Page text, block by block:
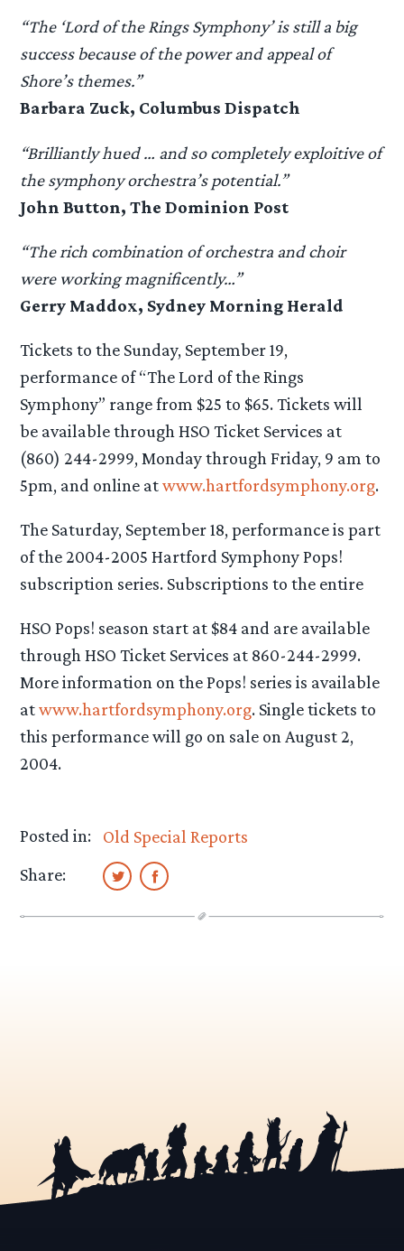
“The ‘Lord of the Rings Symphony’ is still a big
success because of the power and appeal of
Shore’s themes.”
Barbara Zuck, Columbus Dispatch
“Brilliantly hued … and so completely exploitive of
the symphony orchestra’s potential.”
John Button, The Dominion Post
“The rich combination of orchestra and choir
were working magnificently…”
Gerry Maddox, Sydney Morning Herald
Tickets to the Sunday, September 19,
performance of “The Lord of the Rings
Symphony” range from $25 to $65. Tickets will
be available through HSO Ticket Services at
(860) 244-2999, Monday through Friday, 9 am to
5pm, and online atwww.hartfordsymphony.org.
The Saturday, September 18, performance is part
of the 2004-2005 Hartford Symphony Pops!
subscription series. Subscriptions to the entire
HSO Pops! season start at $84 and are available
through HSO Ticket Services at 860-244-2999.
More information on the Pops! series is available
atwww.hartfordsymphony.org. Single tickets to
this performance will go on sale on August 2,
2004.
Posted in:
Old Special Reports
Share: